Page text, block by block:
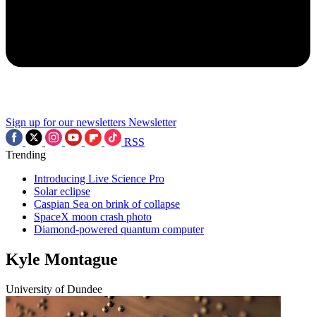
Sign up for our newsletters Newsletter
RSS
Trending
Introducing Live Science Pro
Solar eclipse
Caspian Sea on brink of collapse
SpaceX moon crash photo
Diamond-powered quantum computer
Kyle Montague
University of Dundee